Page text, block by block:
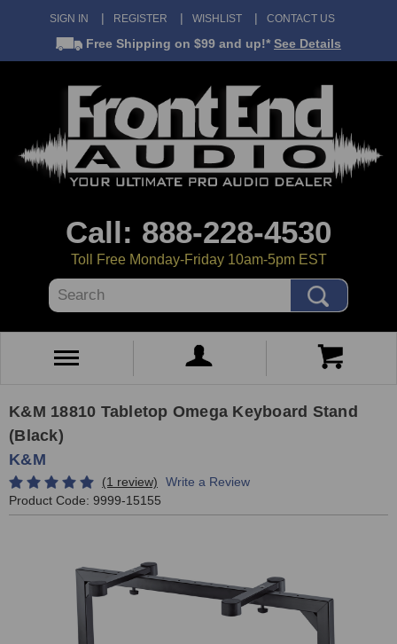
SIGN IN REGISTER WISHLIST CONTACT US
Free Shipping on $99 and up!* See Details
Call: 888-228-4530
Toll Free Monday-Friday 10am-5pm EST
Search
K&M 18810 Tabletop Omega Keyboard Stand
(Black)
K&M
(1 review)
Write a Review
Product Code: 9999-15155